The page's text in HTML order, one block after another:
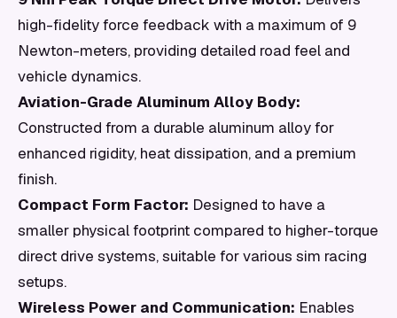
high-fidelity force feedback with a maximum of 9
Newton-meters, providing detailed road feel and
vehicle dynamics.
Aviation-Grade Aluminum Alloy Body:
Constructed from a durable aluminum alloy for
enhanced rigidity, heat dissipation, and a premium
finish.
Compact Form Factor: Designed to have a
smaller physical footprint compared to higher-torque
direct drive systems, suitable for various sim racing
setups.
Wireless Power and Communication: Enables